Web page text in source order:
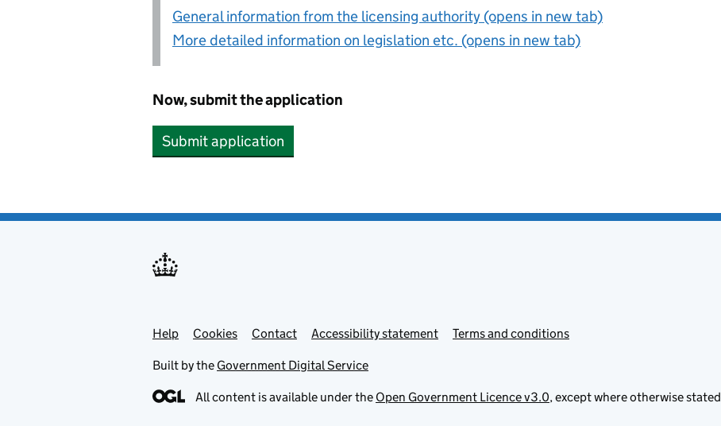
General information from the licensing authority (opens in new tab)
More detailed information on legislation etc. (opens in new tab)
Now, submit the application
Submit application
Support links
Help Cookies Contact Accessibility statement Terms and conditions
Built by the Government Digital Service
All content is available under the Open Government Licence v3.0, except where otherwise stated